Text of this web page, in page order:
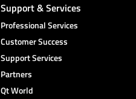
Support & Services
Professional Services
Customer Success
Support Services
Partners
Qt World